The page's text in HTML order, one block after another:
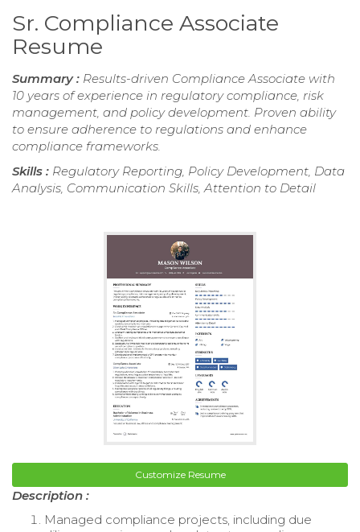
Sr. Compliance Associate
Resume
Summary : Results-driven Compliance Associate with
10 years of experience in regulatory compliance, risk
management, and policy development. Proven ability
to ensure adherence to regulations and enhance
compliance frameworks.
Skills : Regulatory Reporting, Policy Development, Data
Analysis, Communication Skills, Attention to Detail
Customize Resume
Description :
Managed compliance projects, including due